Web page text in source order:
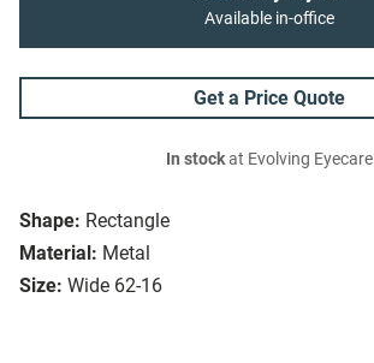
Shape: Rectangle
Material: Metal
Size: Wide 62-16
Available in-office
Get a Price Quote
In stockat Evolving Eyecare